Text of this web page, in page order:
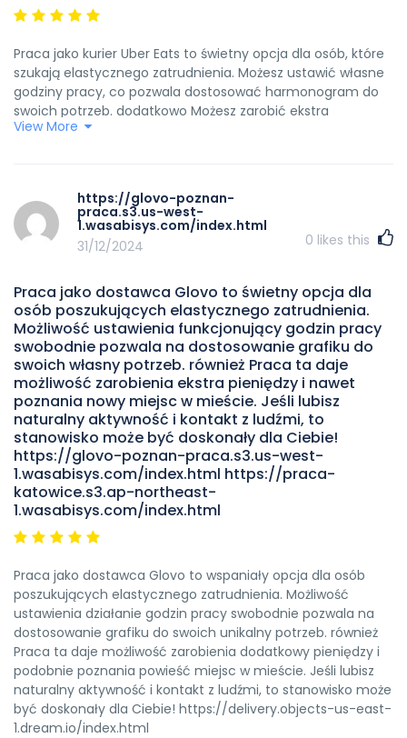
Praca jako kurier Uber Eats to świetny opcja dla osób, które
szukają elastycznego zatrudnienia. Możesz ustawić własne
godziny pracy, co pozwala dostosować harmonogram do
swoich potrzeb. dodatkowo Możesz zarobić ekstra
pieniądze, szczególnie w godzinach szczytu lub podczas
dochodu lub tych, którzy cenią sobie niezależność.
https://uber-eats-kurier.s3.us-west-
004.backblazeb2.com/index.html
View More
https://glovo-poznan-
praca.s3.us-west-
1.wasabisys.com/index.html
31/12/2024
0 likes this
Praca jako dostawca Glovo to świetny opcja dla
osób poszukujących elastycznego zatrudnienia.
Możliwość ustawienia funkcjonujący godzin pracy
swobodnie pozwala na dostosowanie grafiku do
swoich własny potrzeb. również Praca ta daje
możliwość zarobienia ekstra pieniędzy i nawet
poznania nowy miejsc w mieście. Jeśli lubisz
naturalny aktywność i kontakt z ludźmi, to
stanowisko może być doskonały dla Ciebie!
https://glovo-poznan-praca.s3.us-west-
1.wasabisys.com/index.html https://praca-
katowice.s3.ap-northeast-
1.wasabisys.com/index.html
Praca jako dostawca Glovo to wspaniały opcja dla osób
poszukujących elastycznego zatrudnienia. Możliwość
ustawienia działanie godzin pracy swobodnie pozwala na
dostosowanie grafiku do swoich unikalny potrzeb. również
Praca ta daje możliwość zarobienia dodatkowy pieniędzy i
podobnie poznania powieść miejsc w mieście. Jeśli lubisz
naturalny aktywność i kontakt z ludźmi, to stanowisko może
być doskonały dla Ciebie! https://delivery.objects-us-east-
1.dream.io/index.html